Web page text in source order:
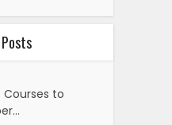
Courses to